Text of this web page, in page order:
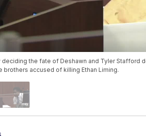
deciding the fate of Deshawn and Tyler Stafford
brothers accused of killing Ethan Liming.